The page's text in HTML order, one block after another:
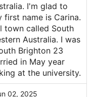
I'm glad to
first name is Carina.
town called South
Australia. I was
Brighton 23
in May year
at the university.
02, 2025